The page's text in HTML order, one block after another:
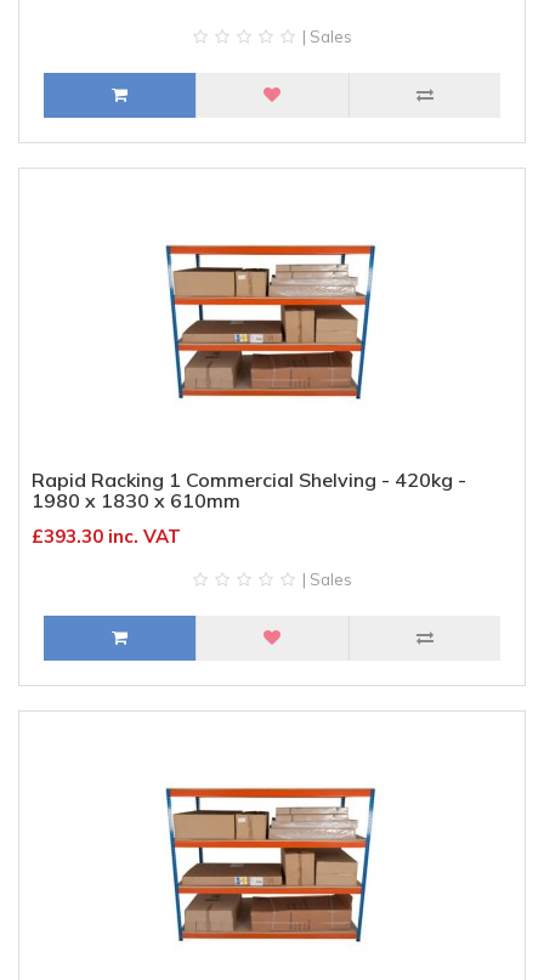
| Sales
Rapid Racking 1 Commercial Shelving - 420kg -
1980 x 1830 x 610mm
£393.30 inc. VAT
| Sales